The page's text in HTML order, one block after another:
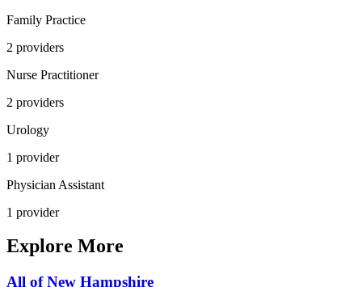
Family Practice
2 providers
Nurse Practitioner
2 providers
Urology
1 provider
Physician Assistant
1 provider
Explore More
All ofNew Hampshire